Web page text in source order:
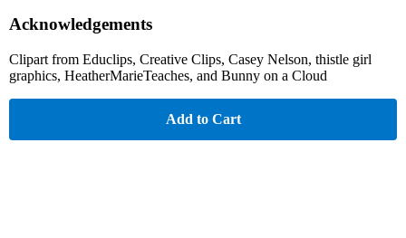
Acknowledgements
Clipart from Educlips, Creative Clips, Casey Nelson, thistle girl
graphics, HeatherMarieTeaches, and Bunny on a Cloud
Add to Cart